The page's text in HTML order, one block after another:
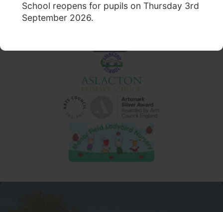
School reopens for pupils on Thursday 3rd
September 2026.